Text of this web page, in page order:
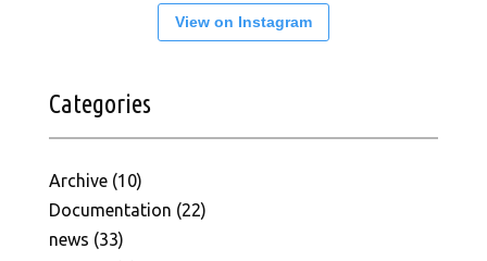
View on Instagram
Categories
Archive(10)
Documentation (22)
news (33)